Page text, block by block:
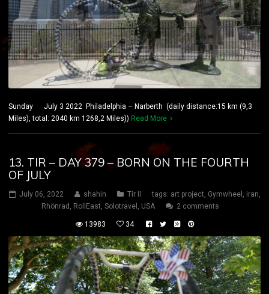
Sunday July 3 2022 Philadelphia – Narberth (daily distance:15 km (9,3
Miles), total: 2040 km 1268,2 Miles)) Read More
13. TIR – DAY 379 – BORN ON THE FOURTH
OF JULY
July 06, 2022 shahin Tir II tags: art project, Gymwheel , iran,
Rhönrad , RollEast, Solotravel , USA 2 comments
13983 34